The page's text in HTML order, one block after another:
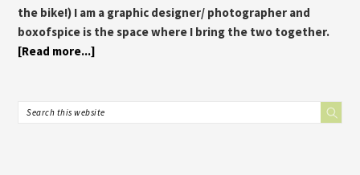
the bike!) I am a graphic designer/ photographer and
boxofspice is the space where I bring the two together.
[Read more...]